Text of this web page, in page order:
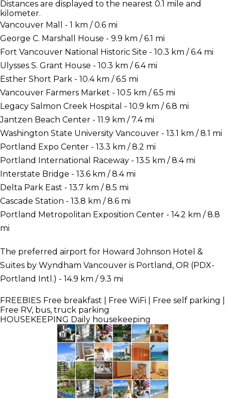
Distances are displayed to the nearest 0.1 mile and
kilometer.
Vancouver Mall - 1 km / 0.6 mi
George C. Marshall House - 9.9 km / 6.1 mi
Fort Vancouver National Historic Site - 10.3 km / 6.4 mi
Ulysses S. Grant House - 10.3 km / 6.4 mi
Esther Short Park - 10.4 km / 6.5 mi
Vancouver Farmers Market - 10.5 km / 6.5 mi
Legacy Salmon Creek Hospital - 10.9 km / 6.8 mi
Jantzen Beach Center - 11.9 km / 7.4 mi
Washington State University Vancouver - 13.1 km / 8.1 mi
Portland Expo Center - 13.3 km / 8.2 mi
Portland International Raceway - 13.5 km / 8.4 mi
Interstate Bridge - 13.6 km / 8.4 mi
Delta Park East - 13.7 km / 8.5 mi
Cascade Station - 13.8 km / 8.6 mi
Portland Metropolitan Exposition Center - 14.2 km / 8.8
mi
The preferred airport for Howard Johnson Hotel &
Suites by Wyndham Vancouver is Portland, OR (PDX-
Portland Intl.) - 14.9 km / 9.3 mi
FREEBIES Free breakfast | Free WiFi | Free self parking |
Free RV, bus, truck parking
HOUSEKEEPING Daily housekeeping